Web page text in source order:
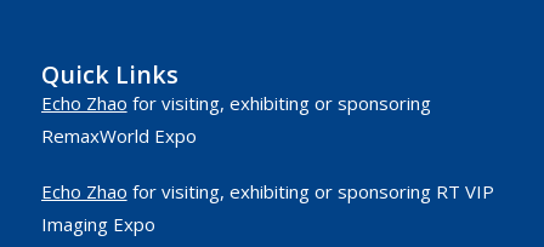
Quick Links
Echo Zhao for visiting, exhibiting or sponsoring
RemaxWorld Expo
Echo Zhao for visiting, exhibiting or sponsoring RT VIP
Imaging Expo